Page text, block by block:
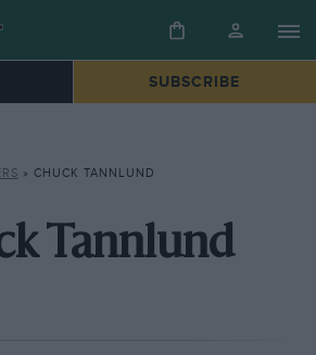
SUBSCRIBE
» CHUCK TANNLUND
Tannlund